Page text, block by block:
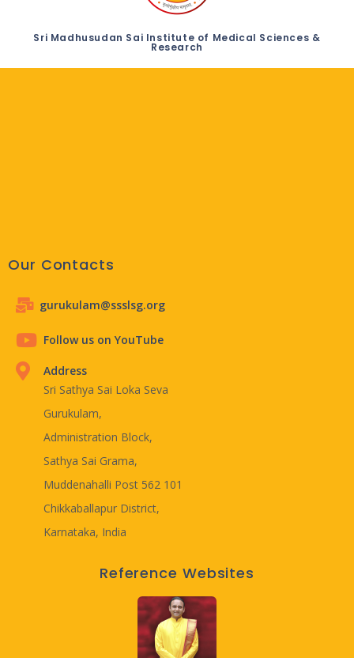
Sri Madhusudan Sai Institute of Medical Sciences &
Research
Our Contacts
gurukulam@ssslsg.org
Follow us on YouTube
Address
Sri Sathya Sai Loka Seva
Gurukulam,
Administration Block,
Sathya Sai Grama,
Muddenahalli Post 562 101
Chikkaballapur District,
Karnataka, India
Reference Websites